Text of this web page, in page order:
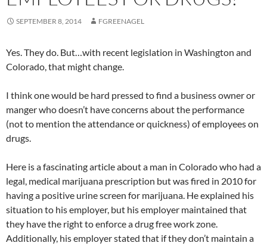
SEPTEMBER 8, 2014 FGREENAGEL
Yes. They do. But…with recent legislation in Washington and
Colorado, that might change.
I think one would be hard pressed to find a business owner or
manger who doesn’t have concerns about the performance
(not to mention the attendance or quickness) of employees on
drugs.
Here is a fascinating article about a man in Colorado who had a
legal, medical marijuana prescription but was fired in 2010 for
having a positive urine screen for marijuana. He explained his
situation to his employer, but his employer maintained that
they have the right to enforce a drug free work zone.
Additionally, his employer stated that if they don’t maintain a